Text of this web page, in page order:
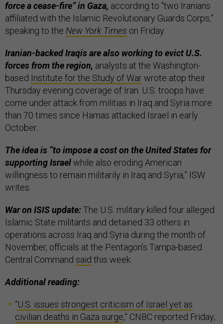
force a cease-fire” in Gaza, according to “two Iranians
affiliated with the Islamic Revolutionary Guards Corps,”
speaking to the New York Times on Friday.
Iranian-backed Iraqis are also working to evict U.S.
forces from the region, analysts at the Washington-
based Institute for the Study of Warwrote atop their
Thursday evening coverage of Iran. U.S. troops have
come under attack from militias in Iraq and Syria more
than 70 times since Hamas attacked Israel in early
October.
The idea is “to impose a cost on the United States for
supporting Israelwhile also eroding American
willingness to remain militarily in Iraq and Syria,” ISW
writes.
War on ISIS update:The U.S. military killed four alleged
Islamic State militants and detained 33 others in
operations across Iraq and Syria during the month of
November, officials at the Pentagon’s Tampa-based
Central Command said this week.
Additional reading:
“U.S. issues strongest criticism of Israel yet as
civilian deaths in Gaza surge,” CNBC reported Friday;